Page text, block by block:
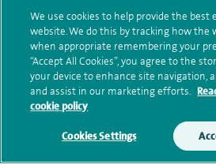
Submit my
Additional information
Qualification and
memberships
We use cookies to help provide the best
website. We do this by tracking how the
when appropriate remembering your
“Accept All Cookies”, you agree to the
your device to enhance site navigation,
and assist in our marketing efforts.
cookie policy
Cookies Settings